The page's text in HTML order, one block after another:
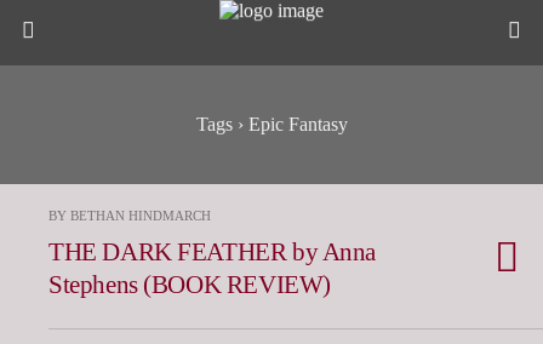
Tags › Epic Fantasy
BY BETHAN HINDMARCH
THE DARK FEATHER by Anna
Stephens (BOOK REVIEW)